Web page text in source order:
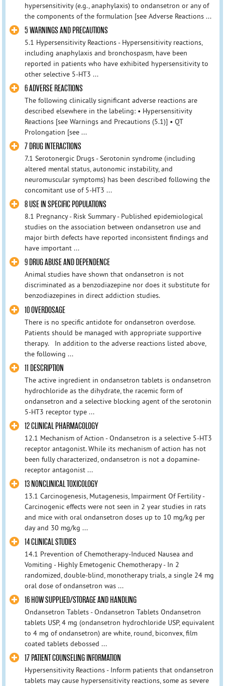
hypersensitivity (e.g., anaphylaxis) to ondansetron or any of
the components of the formulation [see Adverse Reactions ...
5 WARNINGS AND PRECAUTIONS
5.1 Hypersensitivity Reactions - Hypersensitivity reactions,
including anaphylaxis and bronchospasm, have been
reported in patients who have exhibited hypersensitivity to
other selective 5-HT3 ...
6 ADVERSE REACTIONS
The following clinically significant adverse reactions are
described elsewhere in the labeling: • Hypersensitivity
Reactions [see Warnings and Precautions (5.1)] • QT
Prolongation [see ...
7 DRUG INTERACTIONS
7.1 Serotonergic Drugs - Serotonin syndrome (including
altered mental status, autonomic instability, and
neuromuscular symptoms) has been described following the
concomitant use of 5-HT3 ...
8 USE IN SPECIFIC POPULATIONS
8.1 Pregnancy - Risk Summary - Published epidemiological
studies on the association between ondansetron use and
major birth defects have reported inconsistent findings and
have important ...
9 DRUG ABUSE AND DEPENDENCE
Animal studies have shown that ondansetron is not
discriminated as a benzodiazepine nor does it substitute for
benzodiazepines in direct addiction studies.
10 OVERDOSAGE
There is no specific antidote for ondansetron overdose.
Patients should be managed with appropriate supportive
therapy. In addition to the adverse reactions listed above,
the following ...
11 DESCRIPTION
The active ingredient in ondansetron tablets is ondansetron
hydrochloride as the dihydrate, the racemic form of
ondansetron and a selective blocking agent of the serotonin
5-HT3 receptor type ...
12 CLINICAL PHARMACOLOGY
12.1 Mechanism of Action - Ondansetron is a selective 5-HT3
receptor antagonist. While its mechanism of action has not
been fully characterized, ondansetron is not a dopamine-
receptor antagonist ...
13 NONCLINICAL TOXICOLOGY
13.1 Carcinogenesis, Mutagenesis, Impairment Of Fertility -
Carcinogenic effects were not seen in 2 year studies in rats
and mice with oral ondansetron doses up to 10 mg/kg per
day and 30 mg/kg ...
14 CLINICAL STUDIES
14.1 Prevention of Chemotherapy-Induced Nausea and
Vomiting - Highly Emetogenic Chemotherapy - In 2
randomized, double-blind, monotherapy trials, a single 24 mg
oral dose of ondansetron was ...
16 HOW SUPPLIED/STORAGE AND HANDLING
Ondansetron Tablets - Ondansetron Tablets Ondansetron
tablets USP, 4 mg (ondansetron hydrochloride USP, equivalent
to 4 mg of ondansetron) are white, round, biconvex, film
coated tablets debossed ...
17 PATIENT COUNSELING INFORMATION
Hypersensitivity Reactions - Inform patients that ondansetron
tablets may cause hypersensitivity reactions, some as severe